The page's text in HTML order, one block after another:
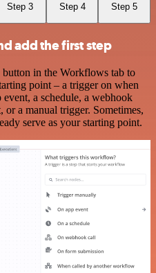
Step 3 Step 4 Step 5
add the first step
in the Workflows tab to
point – a trigger on when
a schedule, a webhook
or a manual trigger. Sometimes,
serve as your starting point.